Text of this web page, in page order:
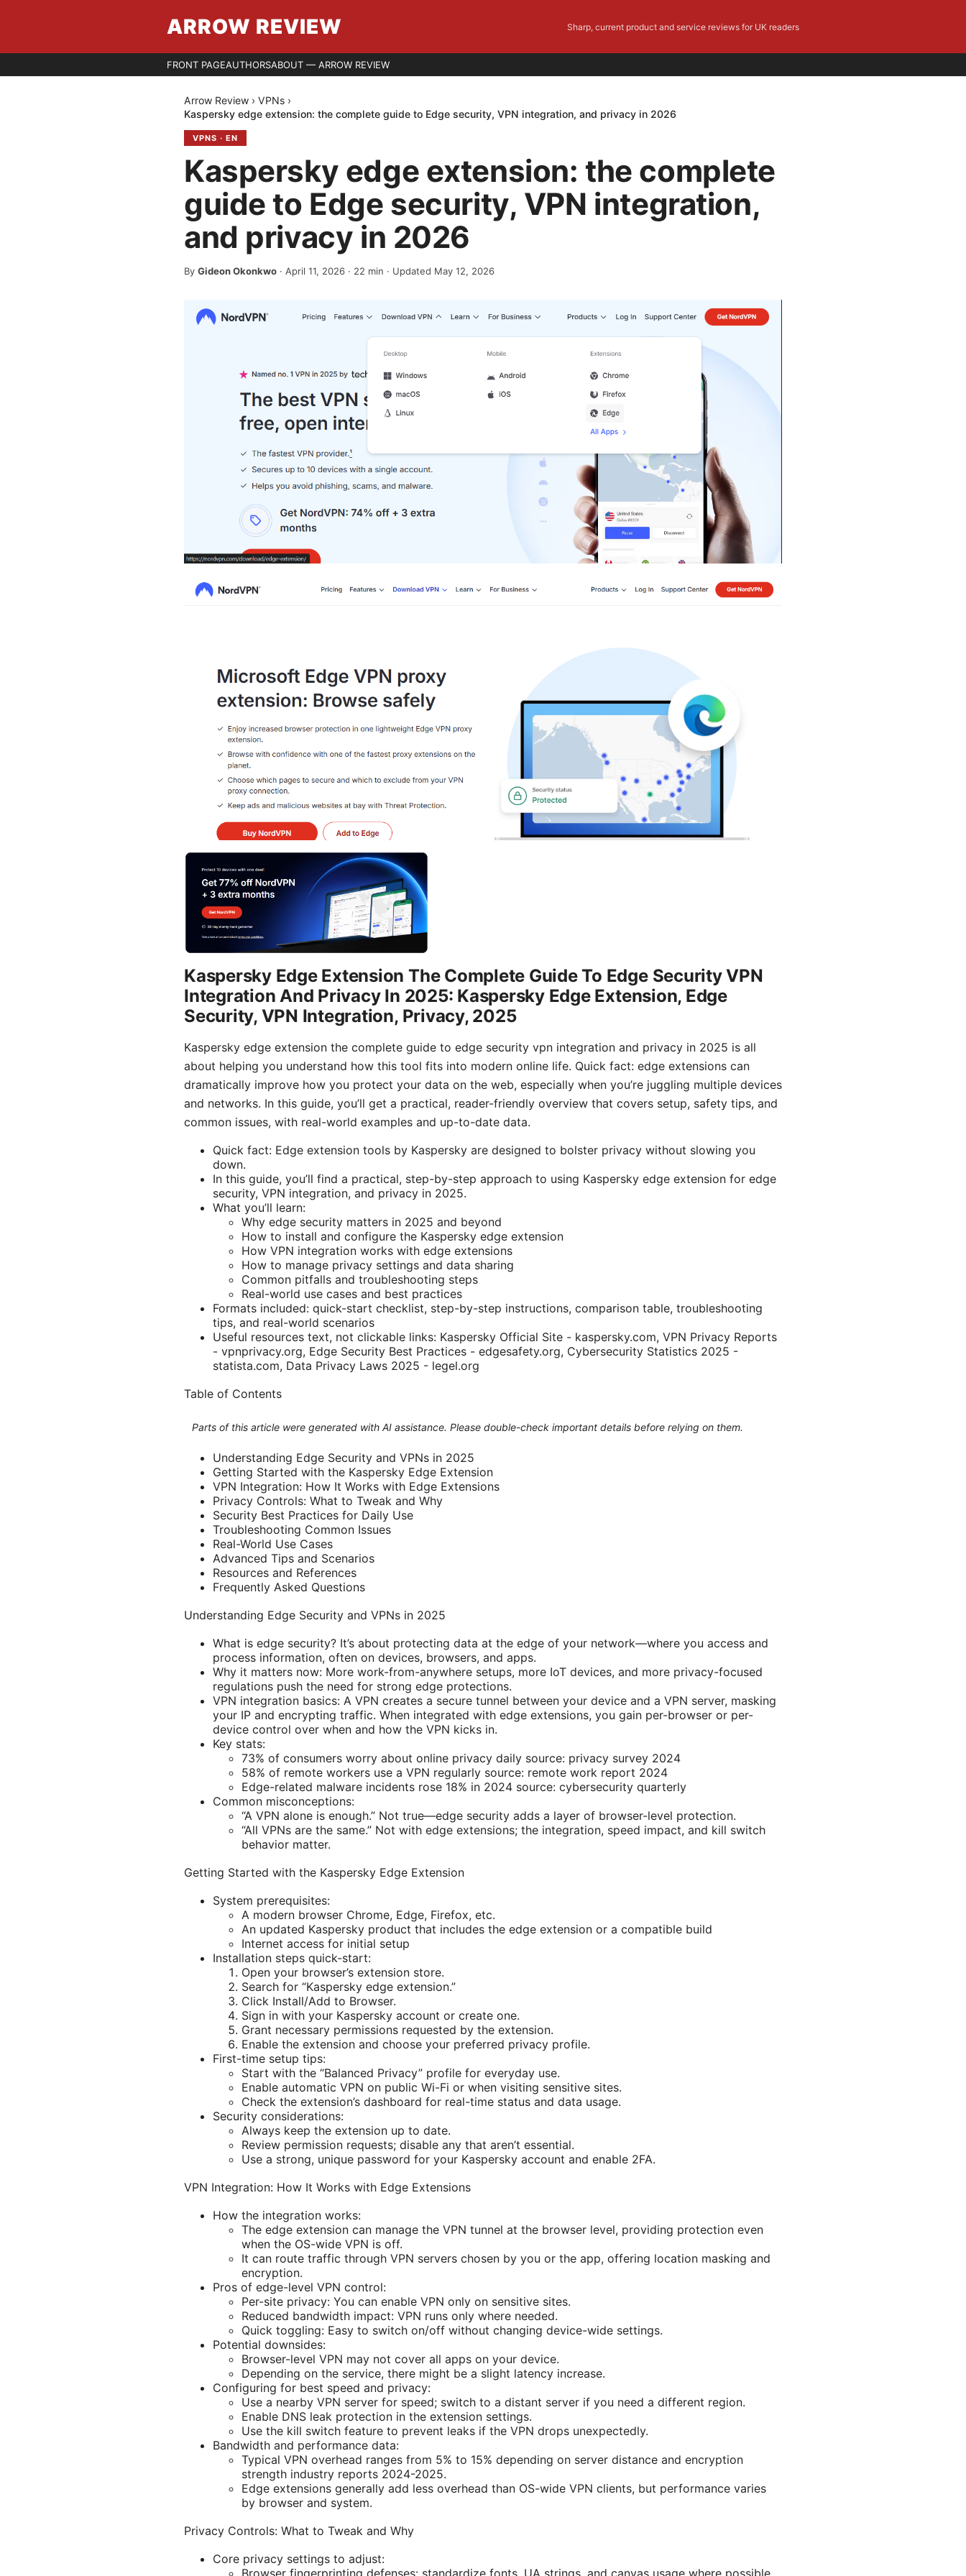
ARROW REVIEW Sharp, current product and service reviews for UK readers
FRONT PAGEAUTHORSABOUT — ARROW REVIEW
Arrow Review › VPNs ›
Kaspersky edge extension: the complete guide to Edge security, VPN integration, and privacy in 2026
VPNS · EN
Kaspersky edge extension: the complete
guide to Edge security, VPN integration,
and privacy in 2026
By Gideon Okonkwo · April 11, 2026 · 22 min · Updated May 12, 2026
Kaspersky Edge Extension The Complete Guide To Edge Security VPN
Integration And Privacy In 2025: Kaspersky Edge Extension, Edge
Security, VPN Integration, Privacy, 2025
Kaspersky edge extension the complete guide to edge security vpn integration and privacy in 2025 is all
about helping you understand how this tool fits into modern online life. Quick fact: edge extensions can
dramatically improve how you protect your data on the web, especially when you’re juggling multiple devices
and networks. In this guide, you’ll get a practical, reader-friendly overview that covers setup, safety tips, and
common issues, with real-world examples and up-to-date data.
Quick fact: Edge extension tools by Kaspersky are designed to bolster privacy without slowing you
down.
In this guide, you’ll find a practical, step-by-step approach to using Kaspersky edge extension for edge
security, VPN integration, and privacy in 2025.
What you’ll learn:
Why edge security matters in 2025 and beyond
How to install and configure the Kaspersky edge extension
How VPN integration works with edge extensions
How to manage privacy settings and data sharing
Common pitfalls and troubleshooting steps
Real-world use cases and best practices
Formats included: quick-start checklist, step-by-step instructions, comparison table, troubleshooting
tips, and real-world scenarios
Useful resources text, not clickable links: Kaspersky Official Site - kaspersky.com, VPN Privacy Reports
- vpnprivacy.org, Edge Security Best Practices - edgesafety.org, Cybersecurity Statistics 2025 -
statista.com, Data Privacy Laws 2025 - legel.org
Table of Contents
Parts of this article were generated with AI assistance. Please double-check important details before relying on them.
Understanding Edge Security and VPNs in 2025
Getting Started with the Kaspersky Edge Extension
VPN Integration: How It Works with Edge Extensions
Privacy Controls: What to Tweak and Why
Security Best Practices for Daily Use
Troubleshooting Common Issues
Real-World Use Cases
Advanced Tips and Scenarios
Resources and References
Frequently Asked Questions
Understanding Edge Security and VPNs in 2025
What is edge security? It’s about protecting data at the edge of your network—where you access and
process information, often on devices, browsers, and apps.
Why it matters now: More work-from-anywhere setups, more IoT devices, and more privacy-focused
regulations push the need for strong edge protections.
VPN integration basics: A VPN creates a secure tunnel between your device and a VPN server, masking
your IP and encrypting traffic. When integrated with edge extensions, you gain per-browser or per-
device control over when and how the VPN kicks in.
Key stats:
73% of consumers worry about online privacy daily source: privacy survey 2024
58% of remote workers use a VPN regularly source: remote work report 2024
Edge-related malware incidents rose 18% in 2024 source: cybersecurity quarterly
Common misconceptions:
“A VPN alone is enough.” Not true—edge security adds a layer of browser-level protection.
“All VPNs are the same.” Not with edge extensions; the integration, speed impact, and kill switch
behavior matter.
Getting Started with the Kaspersky Edge Extension
System prerequisites:
A modern browser Chrome, Edge, Firefox, etc.
An updated Kaspersky product that includes the edge extension or a compatible build
Internet access for initial setup
Installation steps quick-start:
Open your browser’s extension store.
Search for “Kaspersky edge extension.”
Click Install/Add to Browser.
Sign in with your Kaspersky account or create one.
Grant necessary permissions requested by the extension.
Enable the extension and choose your preferred privacy profile.
First-time setup tips:
Start with the “Balanced Privacy” profile for everyday use.
Enable automatic VPN on public Wi-Fi or when visiting sensitive sites.
Check the extension’s dashboard for real-time status and data usage.
Security considerations:
Always keep the extension up to date.
Review permission requests; disable any that aren’t essential.
Use a strong, unique password for your Kaspersky account and enable 2FA.
VPN Integration: How It Works with Edge Extensions
How the integration works:
The edge extension can manage the VPN tunnel at the browser level, providing protection even
when the OS-wide VPN is off.
It can route traffic through VPN servers chosen by you or the app, offering location masking and
encryption.
Pros of edge-level VPN control:
Per-site privacy: You can enable VPN only on sensitive sites.
Reduced bandwidth impact: VPN runs only where needed.
Quick toggling: Easy to switch on/off without changing device-wide settings.
Potential downsides:
Browser-level VPN may not cover all apps on your device.
Depending on the service, there might be a slight latency increase.
Configuring for best speed and privacy:
Use a nearby VPN server for speed; switch to a distant server if you need a different region.
Enable DNS leak protection in the extension settings.
Use the kill switch feature to prevent leaks if the VPN drops unexpectedly.
Bandwidth and performance data:
Typical VPN overhead ranges from 5% to 15% depending on server distance and encryption
strength industry reports 2024-2025.
Edge extensions generally add less overhead than OS-wide VPN clients, but performance varies
by browser and system.
Privacy Controls: What to Tweak and Why
Core privacy settings to adjust: